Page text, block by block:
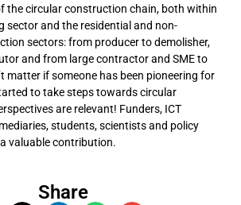
the circular construction chain, both within
sector and the residential and non-
sectors: from producer to demolisher,
and from large contractor and SME to
matter if someone has been pioneering for
to take steps towards circular
are relevant! Funders, ICT
students, scientists and policy
valuable contribution.
Share